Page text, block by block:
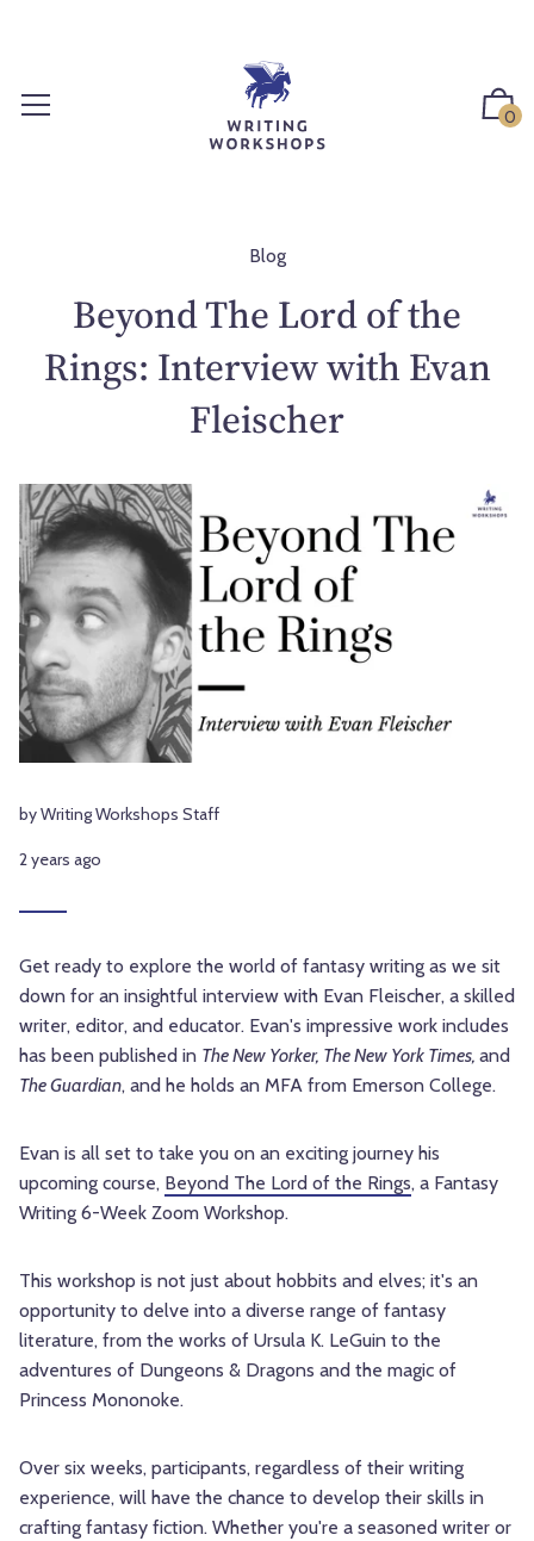
0
Blog
Beyond The Lord of the
Rings: Interview with Evan
Fleischer
by Writing Workshops Staff
2 years ago
Get ready to explore the world of fantasy writing as we sit
down for an insightful interview with Evan Fleischer, a skilled
writer, editor, and educator. Evan's impressive work includes
has been published in The New Yorker, The New York Times, and
The Guardian, and he holds an MFA from Emerson College.
Evan is all set to take you on an exciting journey his
upcoming course, Beyond The Lord of the Rings, a Fantasy
Writing 6-Week Zoom Workshop.
This workshop is not just about hobbits and elves; it's an
opportunity to delve into a diverse range of fantasy
literature, from the works of Ursula K. LeGuin to the
adventures of Dungeons & Dragons and the magic of
Princess Mononoke.
Over six weeks, participants, regardless of their writing
experience, will have the chance to develop their skills in
crafting fantasy fiction. Whether you're a seasoned writer or